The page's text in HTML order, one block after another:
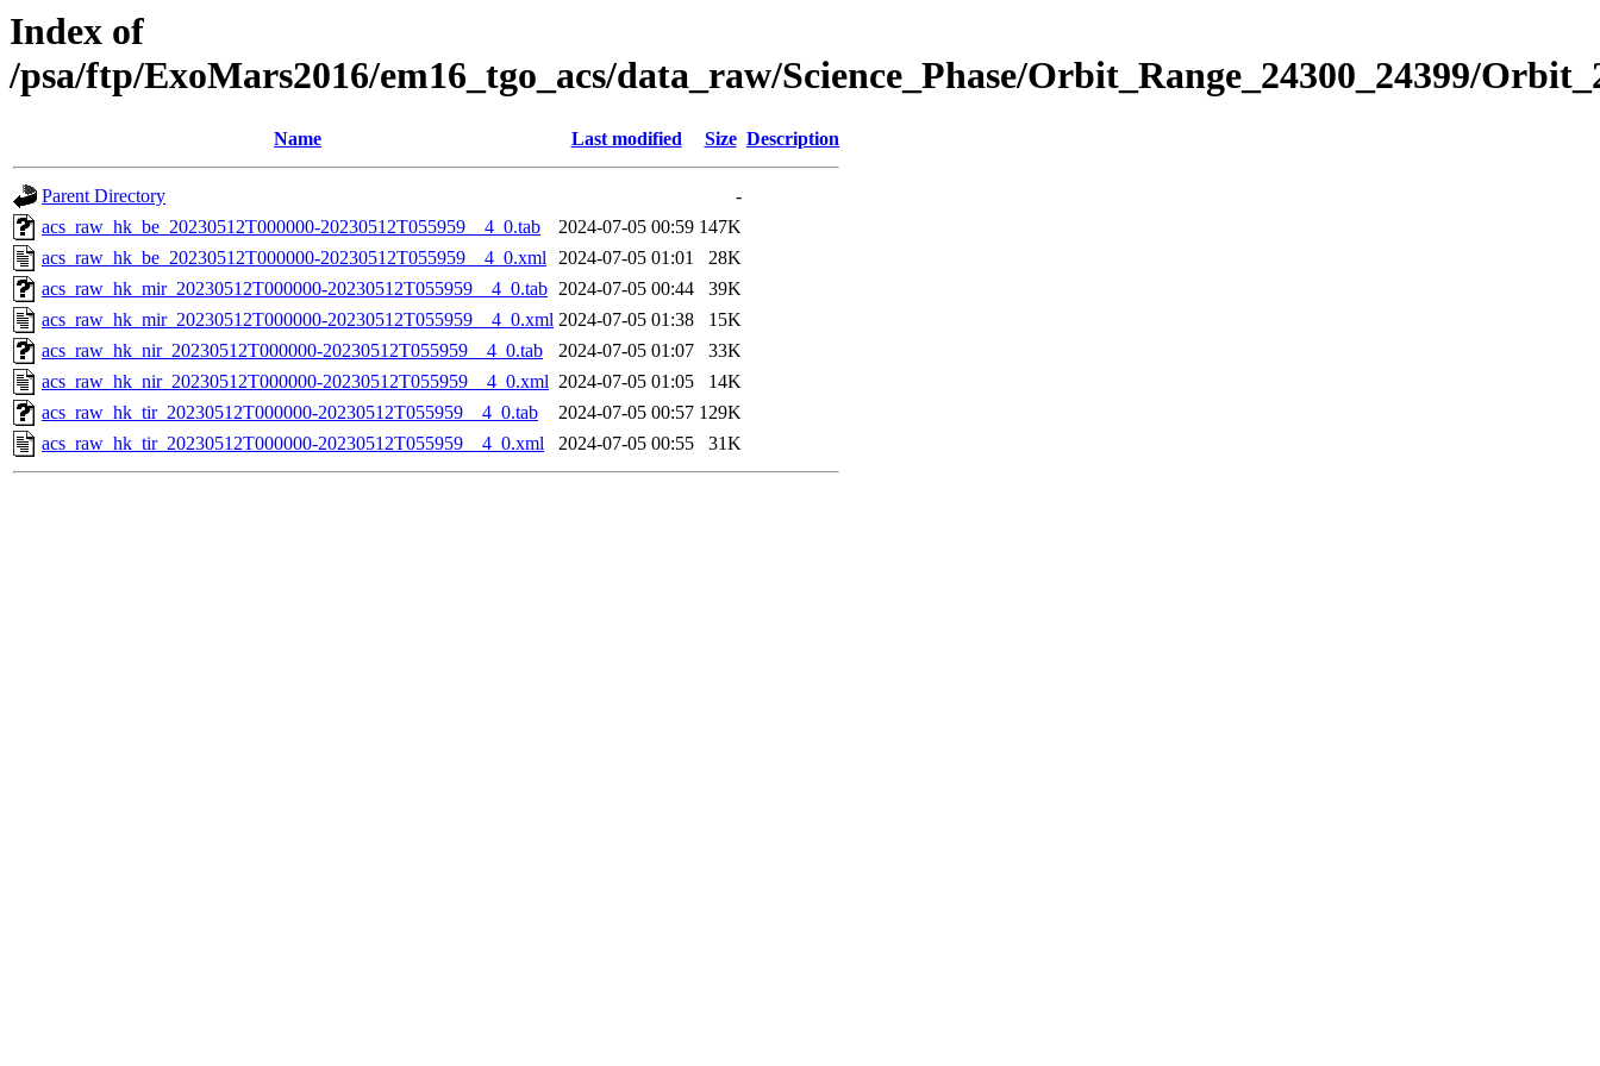
Index of
/psa/ftp/ExoMars2016/em16_tgo_acs/data_raw/Science_Phase/Orbit_Range_24300_24399/
Name Last modified Size Description
Parent Directory
-
acs_raw_hk_be_20230512T000000-20230512T055959__4_0.tab
2024-07-05 00:59 147K
acs_raw_hk_be_20230512T000000-20230512T055959__4_0.xml 2024-07-05 01:01
28K
acs_raw_hk_mir_20230512T000000-20230512T055959__4_0.tab 2024-07-05 00:44
39K
acs_raw_hk_mir_20230512T000000-20230512T055959__4_0.xml 2024-07-05 01:38
15K
acs_raw_hk_nir_20230512T000000-20230512T055959__4_0.tab
2024-07-05 01:07
33K
acs_raw_hk_nir_20230512T000000-20230512T055959__4_0.xml 2024-07-05 01:05
14K
acs_raw_hk_tir_20230512T000000-20230512T055959__4_0.tab
2024-07-05 00:57 129K
acs_raw_hk_tir_20230512T000000-20230512T055959__4_0.xml
2024-07-05 00:55 31K